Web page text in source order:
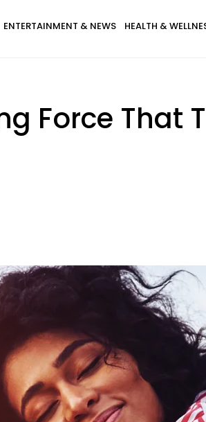
ENTERTAINMENT & NEWS HEALTH &
Force That